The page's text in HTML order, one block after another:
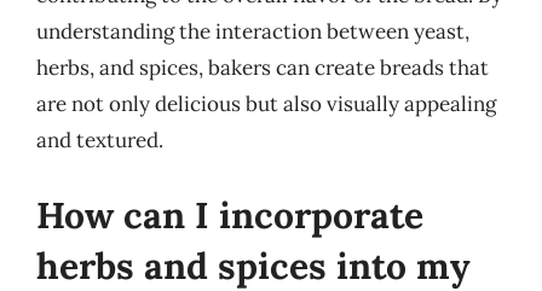
understanding the interaction between yeast,
herbs, and spices, bakers can create breads that
are not only delicious but also visually appealing
and textured.
How can I incorporate
herbs and spices into my